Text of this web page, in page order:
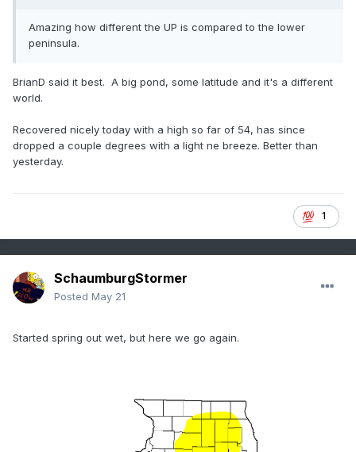
Amazing how different the UP is compared to the lower
peninsula.
BrianD said it best. A big pond, some latitude and it's a different
world.
Recovered nicely today with a high so far of 54, has since
dropped a couple degrees with a light ne breeze. Better than
yesterday.
1
SchaumburgStormer
Posted May 21
Started spring out wet, but here we go again.